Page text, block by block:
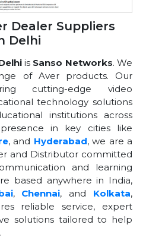
Dealer Suppliers
Delhi
is Sanso Networks. We
of Aver products. Our
cutting-edge video
technology solutions
institutions across
in key cities like
, and Hyderabad, we are a
and Distributor committed
and learning
based anywhere in India,
, Chennai, and Kolkata,
reliable service, expert
solutions tailored to help